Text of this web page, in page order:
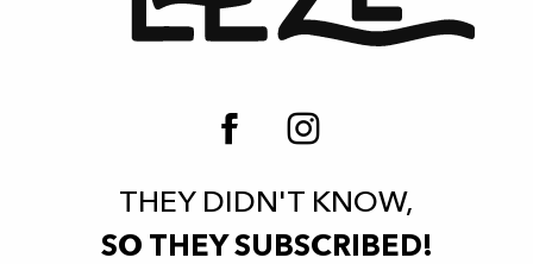
THEY DIDN'T KNOW,
SO THEY SUBSCRIBED!